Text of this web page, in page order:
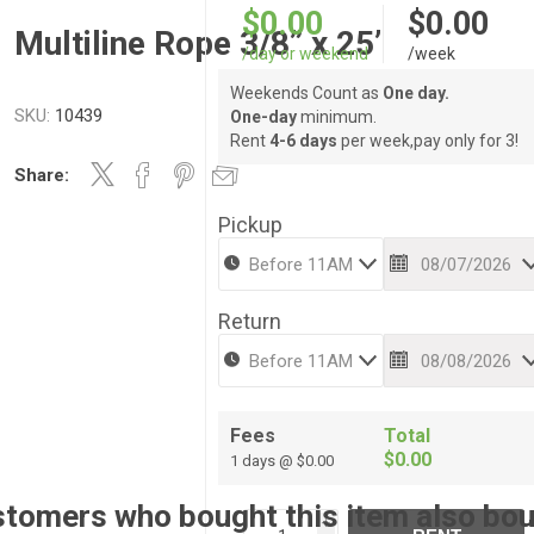
Multiline Rope 3/8” x 25’
SKU: 10439
Share:
$0.00
/day or weekend
$0.00
/week
Weekends Count as One day.
One-dayminimum.
Rent 4-6 days per week,pay only for 3!
Pickup
Return
Fees
1 days @ $0.00
Total
$0.00
i
who bought this item also